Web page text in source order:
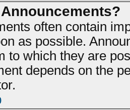
often contain
as possible.
to which they are
depends on the